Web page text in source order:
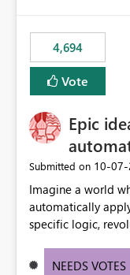
4,694
Vote
Epic
Submitted on ‎10-
Imagine a world
automatically
specific logic,
need for complex
NEEDS VOTES